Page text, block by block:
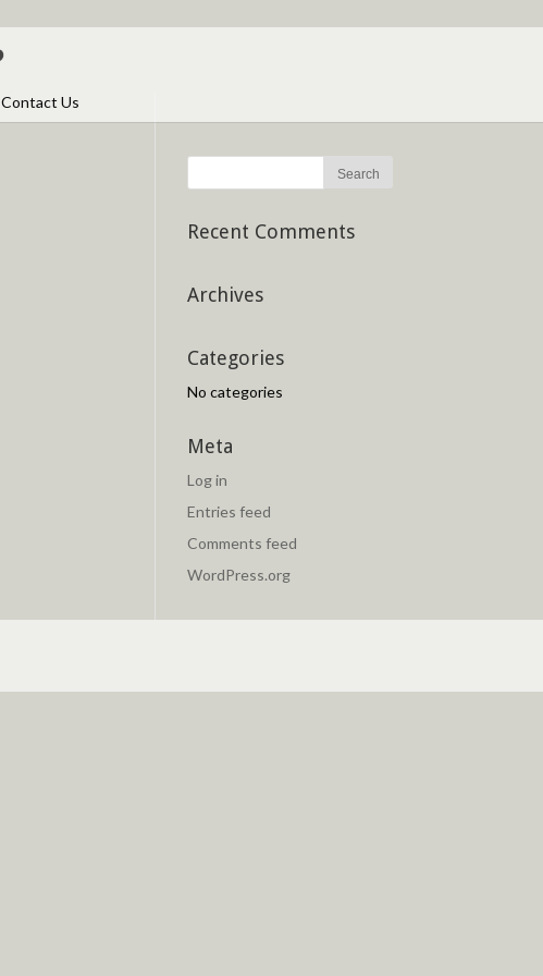
Contact Us
Recent Comments
Archives
Categories
No categories
Meta
Log in
Entries feed
Comments feed
WordPress.org